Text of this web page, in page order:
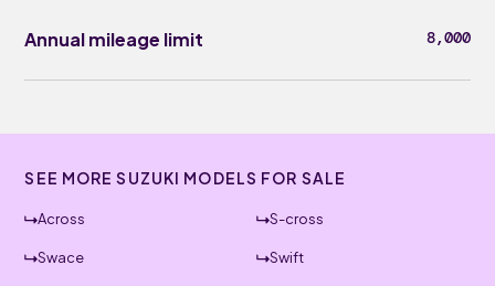
Annual mileage limit 8,000
SEE MORE SUZUKI MODELS FOR SALE
Across S-cross
Swace Swift